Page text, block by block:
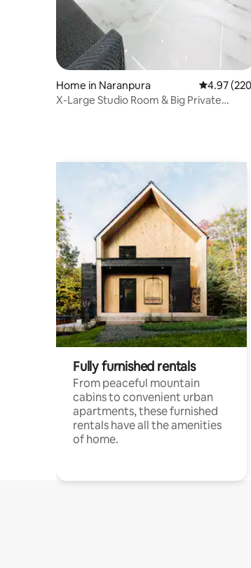
Home in Naranpura 4.97 out
4.97
X-Large Studio Room & Big Private
Fully furnished rentals
From peaceful mountain
cabins to convenient urban
apartments, these furnished
rentals have all the amenities
of home.